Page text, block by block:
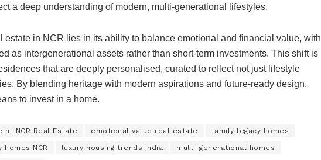
a deep understanding of modern, multi-generational lifestyles.
estate in NCR lies in its ability to balance emotional and financial value, with
as intergenerational assets rather than short-term investments. This shift is
that are deeply personalised, curated to reflect not just lifestyle
By blending heritage with modern aspirations and future-ready design,
to invest in a home.
NCR Real Estate emotional value real estate family legacy homes
homes NCR luxury housing trends India multi-generational homes